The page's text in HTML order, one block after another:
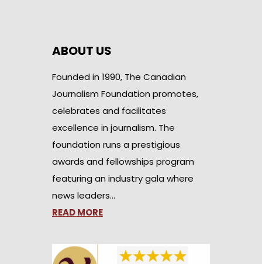
ABOUT US
Founded in 1990, The Canadian
Journalism Foundation promotes,
celebrates and facilitates
excellence in journalism. The
foundation runs a prestigious
awards and fellowships program
featuring an industry gala where
news leaders…
READ MORE